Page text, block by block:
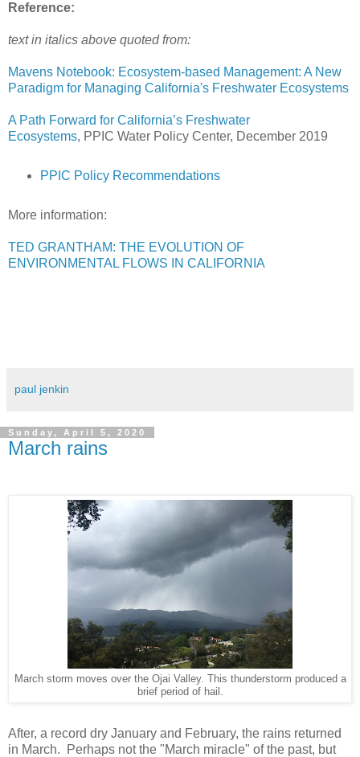
Reference:
text in italics above quoted from:
Mavens Notebook: Ecosystem-based Management: A New
Paradigm for Managing California's Freshwater Ecosystems
A Path Forward for California’s Freshwater
Ecosystems, PPIC Water Policy Center, December 2019
PPIC Policy Recommendations
More information:
TED GRANTHAM: THE EVOLUTION OF
ENVIRONMENTAL FLOWS IN CALIFORNIA
paul jenkin
Sunday, April 5, 2020
March rains
March storm moves over the Ojai Valley. This thunderstorm produced a
brief period of hail.
After, a record dry January and February, the rains returned
in March. Perhaps not the "March miracle" of the past, but